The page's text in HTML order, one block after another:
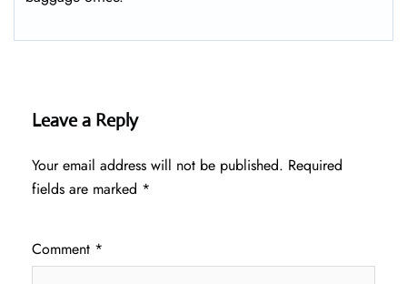
Leave a Reply
Your email address will not be published. Required
fields are marked *
Comment *